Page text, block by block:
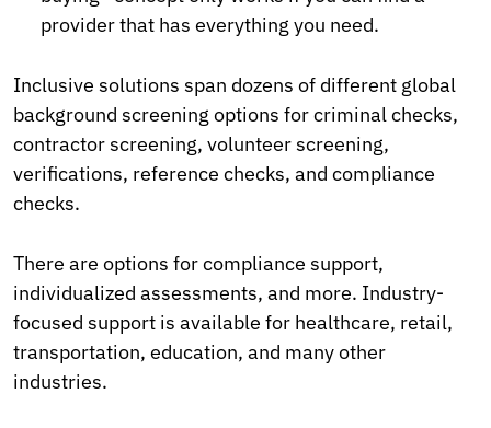
provider that has everything you need.
Inclusive solutions span dozens of different global
background screening options for criminal checks,
contractor screening, volunteer screening,
verifications, reference checks, and compliance
checks.
There are options for compliance support,
individualized assessments, and more. Industry-
focused support is available for healthcare, retail,
transportation, education, and many other
industries.